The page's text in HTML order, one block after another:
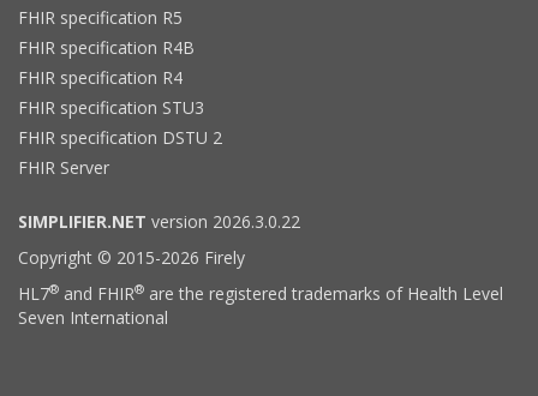
FHIR specification R5
FHIR specification R4B
FHIR specification R4
FHIR specification STU3
FHIR specification DSTU 2
FHIR Server
SIMPLIFIER.NET version 2026.3.0.22
Copyright © 2015-2026 Firely
HL7® and FHIR® are the registered trademarks of Health Level
Seven International